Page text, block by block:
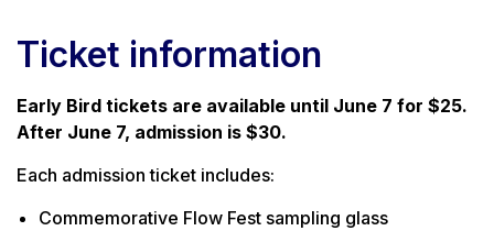
Ticket information
Early Bird tickets are available until June 7 for $25.
After June 7, admission is $30.
Each admission ticket includes:
Commemorative Flow Fest sampling glass